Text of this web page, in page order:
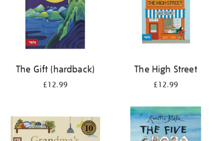
The Gift (hardback)
£12.99
The High Street
£12.99